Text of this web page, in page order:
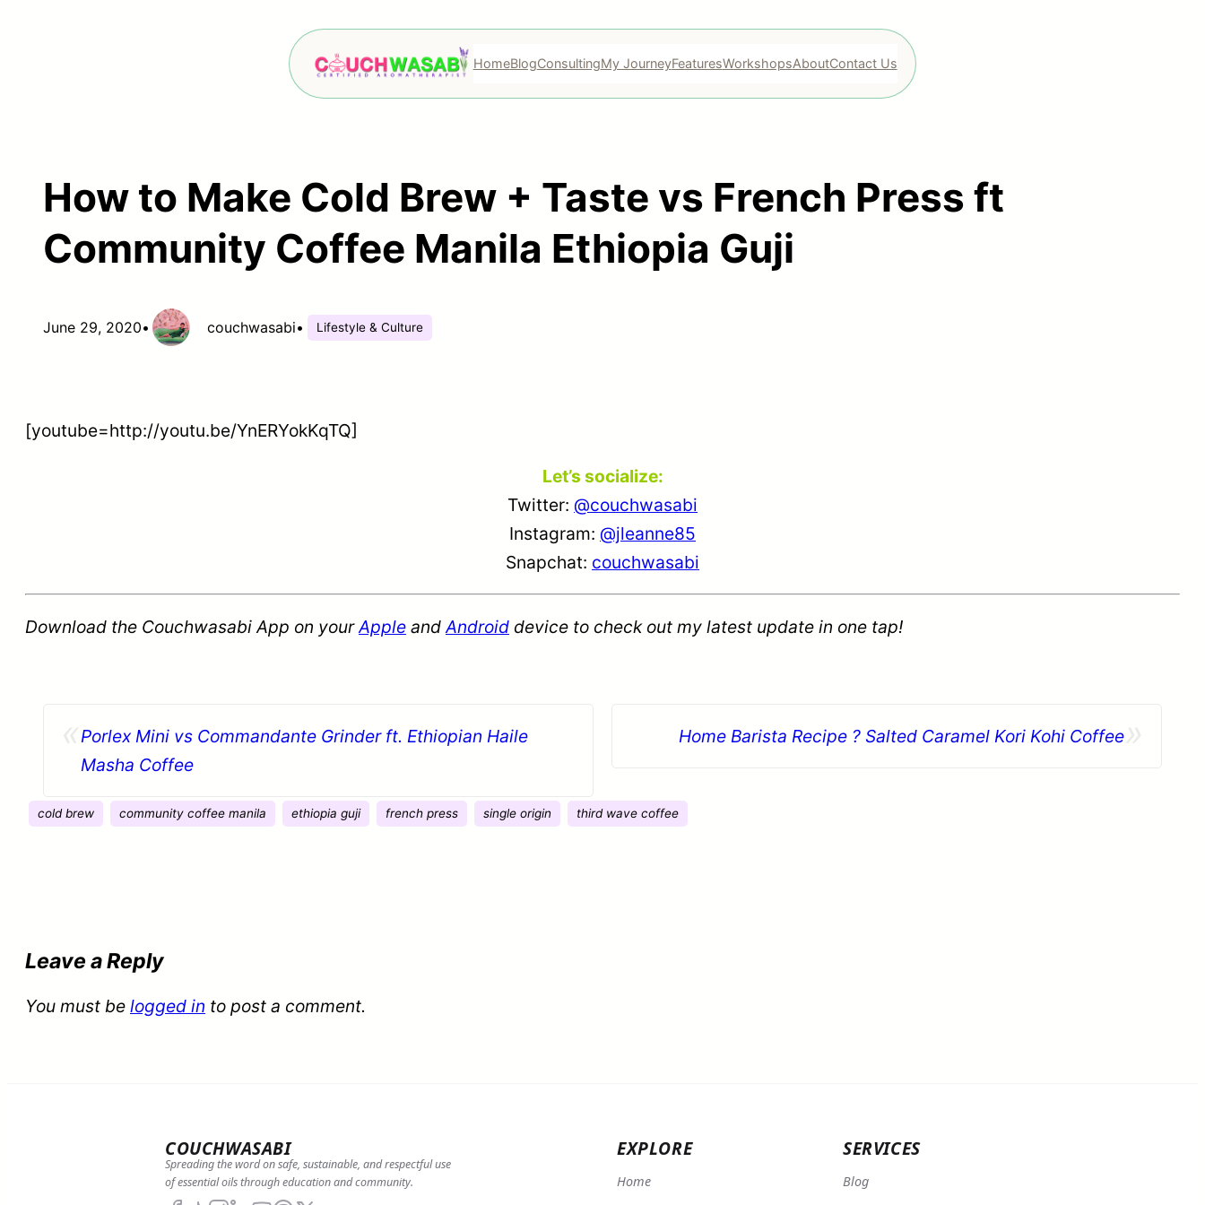
HomeBlogConsultingMy JourneyFeaturesWorkshopsAboutContact Us
How to Make Cold Brew + Taste vs French Press ft
Community Coffee Manila Ethiopia Guji
June 29, 2020• couchwasabi• Lifestyle & Culture
[youtube=http://youtu.be/YnERYokKqTQ]
Let’s socialize:
Twitter: @couchwasabi
Instagram: @jleanne85
Snapchat: couchwasabi
Download the Couchwasabi App on yourApple andAndroid device to check out my latest update in one tap!
Porlex Mini vs Commandante Grinder ft. Ethiopian Haile
Masha Coffee
Home Barista Recipe ? Salted Caramel Kori Kohi Coffee
cold brew community coffee manila ethiopia guji french press single origin third wave coffee
Leave a Reply
You must be logged in to post a comment.
COUCHWASABI
Spreading the word on safe, sustainable, and respectful use
of essential oils through education and community.
EXPLORE
Home
SERVICES
Blog